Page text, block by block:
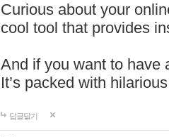
Curious about your
cool tool that provides
And if you want to have
It’s packed with
답글달기